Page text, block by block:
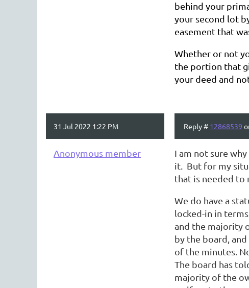
behind your
your second lot
easement that
Whether or not
the portion that
your deed and
31 Jul 2022 1:22 PM Reply # 12868539
Anonymous member
I am not sure
it. But for my
that is needed to
We do have a
locked-in in
and the majority
by the board,
of the minutes.
The board has
majority of the